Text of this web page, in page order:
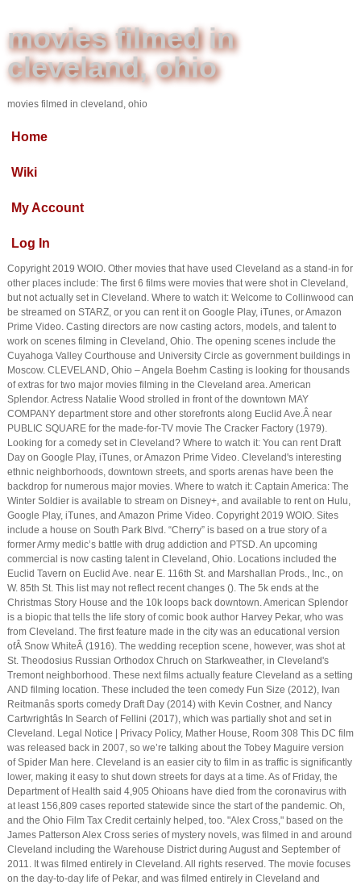
movies filmed in
cleveland, ohio
movies filmed in cleveland, ohio
Home
Wiki
My Account
Log In
Copyright 2019 WOIO. Other movies that have used Cleveland as a stand-in for
other places include: The first 6 films were movies that were shot in Cleveland,
but not actually set in Cleveland. Where to watch it: Welcome to Collinwood can
be streamed on STARZ, or you can rent it on Google Play, iTunes, or Amazon
Prime Video. Casting directors are now casting actors, models, and talent to
work on scenes filming in Cleveland, Ohio. The opening scenes include the
Cuyahoga Valley Courthouse and University Circle as government buildings in
Moscow. CLEVELAND, Ohio – Angela Boehm Casting is looking for thousands
of extras for two major movies filming in the Cleveland area. American
Splendor. Actress Natalie Wood strolled in front of the downtown MAY
COMPANY department store and other storefronts along Euclid Ave.Â near
PUBLIC SQUARE for the made-for-TV movie The Cracker Factory (1979).
Looking for a comedy set in Cleveland? Where to watch it: You can rent Draft
Day on Google Play, iTunes, or Amazon Prime Video. Cleveland's interesting
ethnic neighborhoods, downtown streets, and sports arenas have been the
backdrop for numerous major movies. Where to watch it: Captain America: The
Winter Soldier is available to stream on Disney+, and available to rent on Hulu,
Google Play, iTunes, and Amazon Prime Video. Copyright 2019 WOIO. Sites
include a house on South Park Blvd. “Cherry” is based on a true story of a
former Army medic’s battle with drug addiction and PTSD. An upcoming
commercial is now casting talent in Cleveland, Ohio. Locations included the
Euclid Tavern on Euclid Ave. near E. 116th St. and Marshallan Prods., Inc., on
W. 85th St. This list may not reflect recent changes (). The 5k ends at the
Christmas Story House and the 10k loops back downtown. American Splendor
is a biopic that tells the life story of comic book author Harvey Pekar, who was
from Cleveland. The first feature made in the city was an educational version
ofÂ Snow WhiteÂ (1916). The wedding reception scene, however, was shot at
St. Theodosius Russian Orthodox Chruch on Starkweather, in Cleveland's
Tremont neighborhood. These next films actually feature Cleveland as a setting
AND filming location. These included the teen comedy Fun Size (2012), Ivan
Reitmanâs sports comedy Draft Day (2014) with Kevin Costner, and Nancy
Cartwrightâs In Search of Fellini (2017), which was partially shot and set in
Cleveland. Legal Notice | Privacy Policy, Mather House, Room 308 This DC film
was released back in 2007, so we’re talking about the Tobey Maguire version
of Spider Man here. Cleveland is an easier city to film in as traffic is significantly
lower, making it easy to shut down streets for days at a time. As of Friday, the
Department of Health said 4,905 Ohioans have died from the coronavirus with
at least 156,809 cases reported statewide since the start of the pandemic. Oh,
and the Ohio Film Tax Credit certainly helped, too. "Alex Cross," based on the
James Patterson Alex Cross series of mystery novels, was filmed in and around
Cleveland including the Warehouse District during August and September of
2011. It was filmed entirely in Cleveland. All rights reserved. The movie focuses
on the day-to-day life of Pekar, and was filmed entirely in Cleveland and